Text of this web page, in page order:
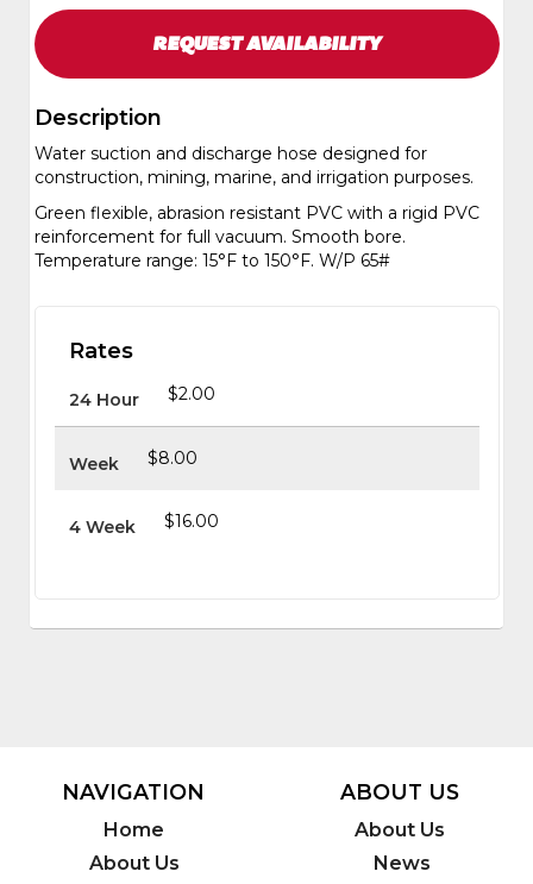
REQUESTAVAILABILITY
Description
Water suction and discharge hose designed for
construction, mining, marine, and irrigation purposes.
Green flexible, abrasion resistant PVC with a rigid PVC
reinforcement for full vacuum. Smooth bore.
Temperature range: 15°F to 150°F. W/P 65#
Rates
24 Hour $2.00
Week $8.00
4 Week $16.00
NAVIGATION
Home
About Us
ABOUT US
About Us
News